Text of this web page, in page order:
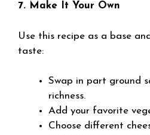
7. Make It Your Own
Use this recipe as a base
taste:
Swap in part ground
richness.
Add your favorite
Choose different